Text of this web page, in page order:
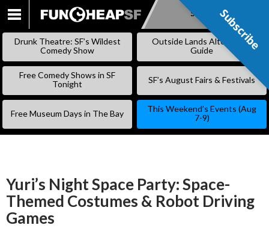
SKIP
Subscribe
Drunk Theatre: SF’s Wildest
Comedy Show
Outside Lands Alternative
Guide
Free Comedy Shows in SF
Tonight
SF’s August Fairs & Festivals
Free Museum Days in The Bay
This Weekend’s Events (Aug
7-9)
Yuri’s Night Space Party: Space-
Themed Costumes & Robot Driving
Games
Subscribe